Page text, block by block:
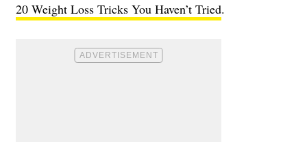
20 Weight Loss Tricks You Haven’t Tried.